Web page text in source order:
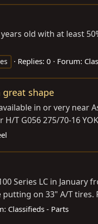
old with at least
Replies: 0 Forum:
great shape
in or very near
T G056 275/70-16
Series LC in
on 33" A/T tires.
Classifieds - Parts